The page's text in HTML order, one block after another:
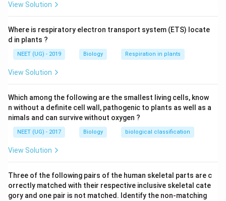
View Solution
Where is respiratory electron transport system (ETS) locate
d in plants ?
NEET (UG) - 2019 Biology Respiration in plants
View Solution
Which among the following are the smallest living cells, know
n without a definite cell wall, pathogenic to plants as well as a
nimals and can survive without oxygen ?
NEET (UG) - 2017 Biology biological classification
View Solution
Three of the following pairs of the human skeletal parts are c
orrectly matched with their respective inclusive skeletal cate
gory and one pair is not matched. Identify the non-matching